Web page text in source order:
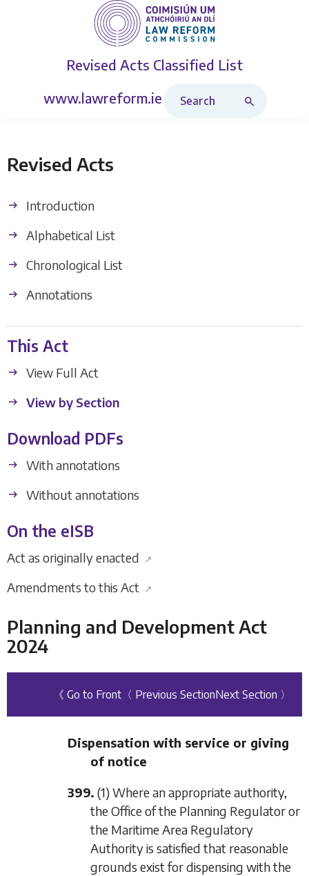
Revised Acts Classified List
www.lawreform.ie
Revised Acts
Introduction
Alphabetical List
Chronological List
Annotations
This Act
View Full Act
View by Section
Download PDFs
With annotations
Without annotations
On the eISB
Act as originally enacted ↗
Amendments to this Act ↗
Planning and Development Act
2024
《 Go to Front 〈 Previous SectionNext Section 〉
Dispensation with service or giving
of notice
399. (1) Where an appropriate authority,
the Office of the Planning Regulator or
the Maritime Area Regulatory
Authority is satisfied that reasonable
grounds exist for dispensing with the